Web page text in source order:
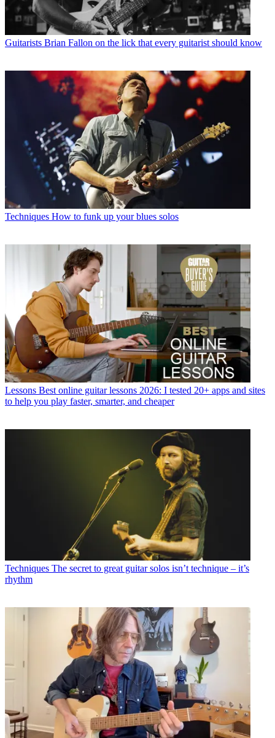
Guitarists Brian Fallon on the lick that every guitarist should know
Techniques How to funk up your blues solos
Lessons Best online guitar lessons 2026: I tested 20+ apps and sites
to help you play faster, smarter, and cheaper
Techniques The secret to great guitar solos isn’t technique – it’s
rhythm